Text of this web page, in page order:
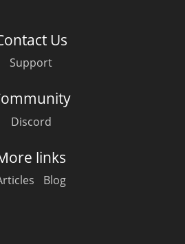
Us
Support
Discord
links
Blog